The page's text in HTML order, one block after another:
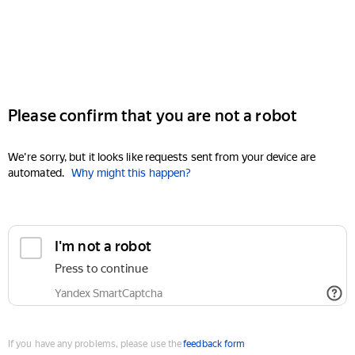
Please confirm that you are not a robot
We're sorry, but it looks like requests sent from your device are
automated. Why might this happen?
I'm not a robot
Press to continue
Yandex SmartCaptcha
If you have any problems, please use thefeedback form